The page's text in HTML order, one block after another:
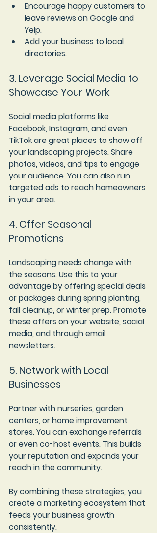
Encourage happy customers to
leave reviews on Google and
Yelp.
Add your business to local
directories.
3. Leverage Social Media to
Showcase Your Work
Social media platforms like
Facebook, Instagram, and even
TikTok are great places to show off
your landscaping projects. Share
photos, videos, and tips to engage
your audience. You can also run
targeted ads to reach homeowners
in your area.
4. Offer Seasonal
Promotions
Landscaping needs change with
the seasons. Use this to your
advantage by offering special deals
or packages during spring planting,
fall cleanup, or winter prep. Promote
these offers on your website, social
media, and through email
newsletters.
5. Network with Local
Businesses
Partner with nurseries, garden
centers, or home improvement
stores. You can exchange referrals
or even co-host events. This builds
your reputation and expands your
reach in the community.
By combining these strategies, you
create a marketing ecosystem that
feeds your business growth
consistently.